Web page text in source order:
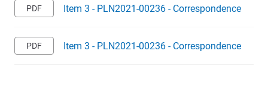
Item 3 - PLN2021-00236 - Correspondence
Item 3 - PLN2021-00236 - Correspondence